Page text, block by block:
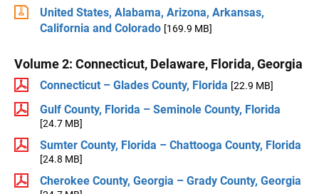
United States, Alabama, Arizona, Arkansas,
California and Colorado [169.9 MB]
Volume 2: Connecticut, Delaware, Florida, Georgia
Connecticut – Glades County, Florida [22.9 MB]
Gulf County, Florida – Seminole County, Florida
[24.7 MB]
Sumter County, Florida – Chattooga County, Florida
[24.8 MB]
Cherokee County, Georgia – Grady County, Georgia